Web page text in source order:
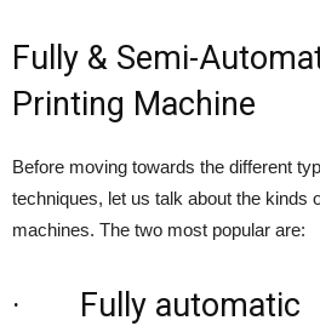
Fully & Semi-
Printing Machine
Before moving towards the different
techniques, let us talk about the kinds
machines. The two most popular are:
· Fully automatic